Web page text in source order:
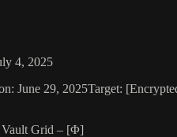
4, 2025
June 29, 2025Target:
Vault Grid – [Φ]